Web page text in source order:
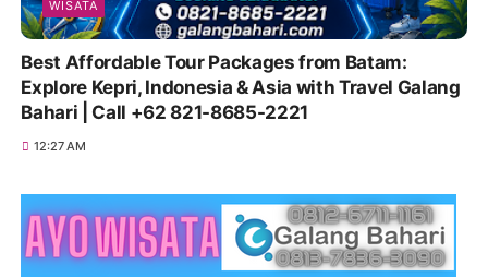
WISATA
Best Affordable Tour Packages from Batam:
Explore Kepri, Indonesia & Asia with Travel Galang
Bahari | Call +62 821-8685-2221
12:27 AM